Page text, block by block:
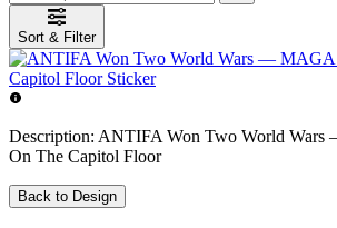
Sort & Filter
Description: ANTIFA Won Two World Wars
On The Capitol Floor
Back to Design